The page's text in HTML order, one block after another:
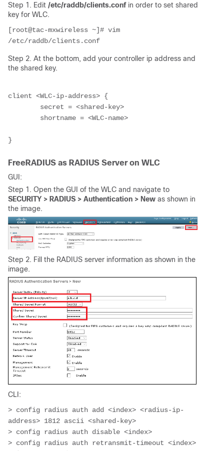
Step 1. Edit /etc/raddb/clients.confin order to set shared
key for WLC.
[root@tac-mxwireless ~]# vim
/etc/raddb/clients.conf
Step 2. At the bottom, add your controller ip address and
the shared key.
client <WLC-ip-address> {
        secret =
<shared-key>
        shortname =
<WLC-name>
FreeRADIUS as RADIUS Server on WLC
GUI:
Step 1. Open the GUI of the WLC and navigate to
SECURITY > RADIUS > Authentication > New as shown in
the image.
Step 2. Fill the RADIUS server information as shown in the
image.
CLI:
> config radius auth add <index> <radius-ip-
address> 1812 ascii <shared-key>
> config radius auth disable <index>
> config radius auth retransmit-timeout <index>